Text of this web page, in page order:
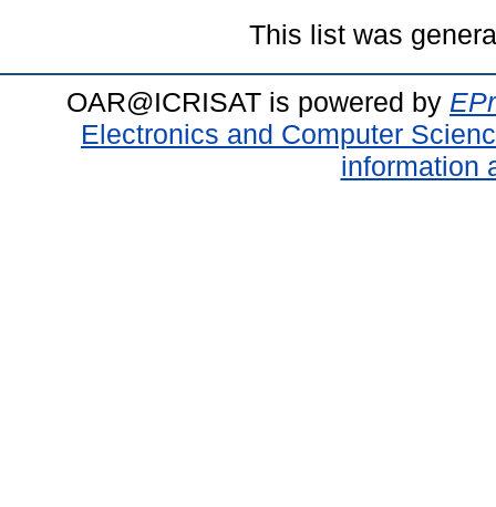
This list was
OAR@ICRISAT is powered by
Electronics and Computer
information